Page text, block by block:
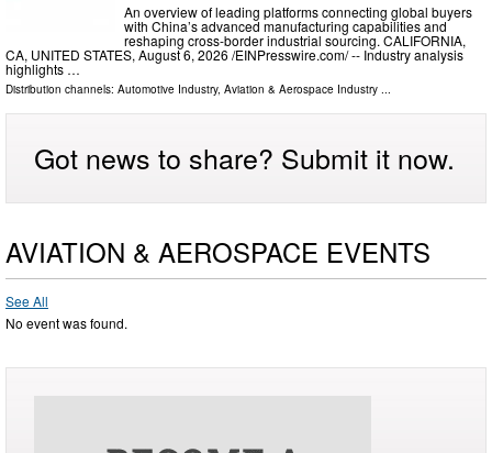
An overview of leading platforms connecting global buyers
with China’s advanced manufacturing capabilities and
reshaping cross-border industrial sourcing. CALIFORNIA,
CA, UNITED STATES, August 6, 2026 /⁨EINPresswire.com⁩/ -- Industry analysis
highlights …
Distribution channels: Automotive Industry, Aviation & Aerospace Industry
Got news to share? Submit it now.
AVIATION & AEROSPACE EVENTS
See All
No event was found.